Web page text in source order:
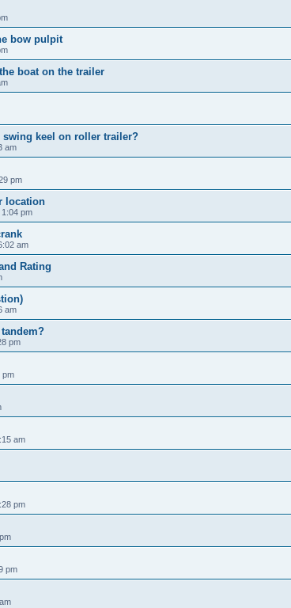
bow pulpit
boat on the trailer
swing keel on roller trailer?
am
pm
location
pm
am
Rating
am
pm
pm
am
pm
pm